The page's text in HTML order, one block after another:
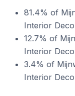
81.4% of
Interior
12.7% of
Interior
3.4% of
Interior